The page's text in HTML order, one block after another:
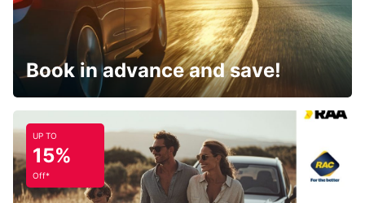
Book in advance and save!
UP TO
15%
Off*